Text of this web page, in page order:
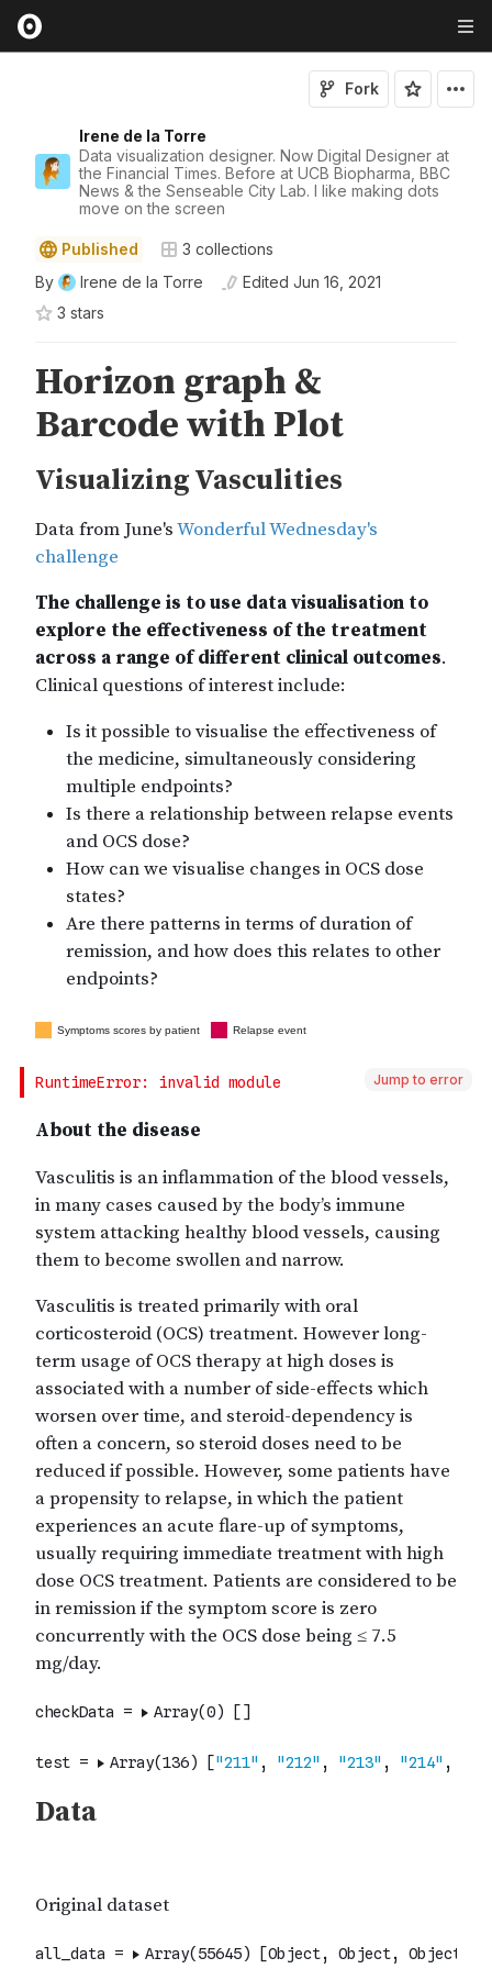
Irene de la Torre
Data visualization designer. Now Digital Designer at
the Financial Times. Before at UCB Biopharma, BBC
News & the Senseable City Lab. I like making dots
move on the screen
Fork
Published 3 collections
By
Irene de la Torre Edited Jun 16, 2021
3 stars
Jump to error